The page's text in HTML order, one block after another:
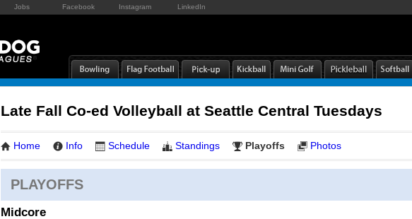
Jobs Facebook Instagram LinkedIn
Late Fall Co-ed Volleyball at Seattle Central Tuesdays
Home Info Schedule Standings Playoffs Photos
PLAYOFFS
Midcore